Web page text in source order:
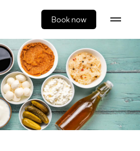
Book now